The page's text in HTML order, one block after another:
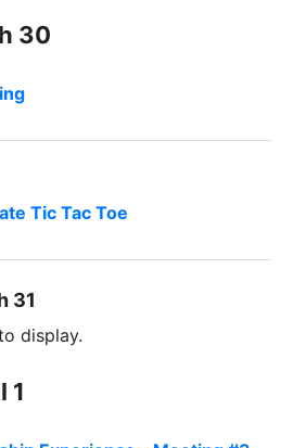
30
Tic Tac Toe
31
display.
1